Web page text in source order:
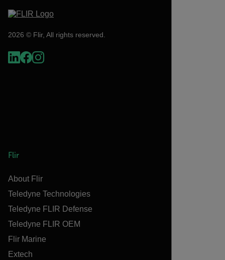
2026 © Flir, All rights reserved.
Flir
About Flir
Teledyne Technologies
Teledyne FLIR Defense
Teledyne FLIR OEM
Flir Marine
Extech